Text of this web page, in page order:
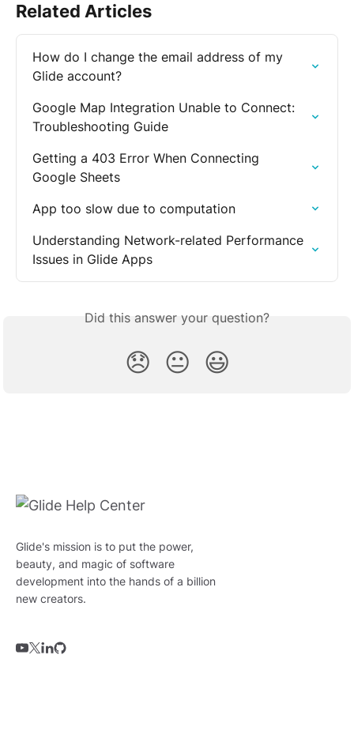
Related Articles
How do I change the email address of my
Glide account?
Google Map Integration Unable to Connect:
Troubleshooting Guide
Getting a 403 Error When Connecting
Google Sheets
App too slow due to computation
Understanding Network-related Performance
Issues in Glide Apps
Did this answer your question?
😞 😐 😃
Glide's mission is to put the power,
beauty, and magic of software
development into the hands of a billion
new creators.